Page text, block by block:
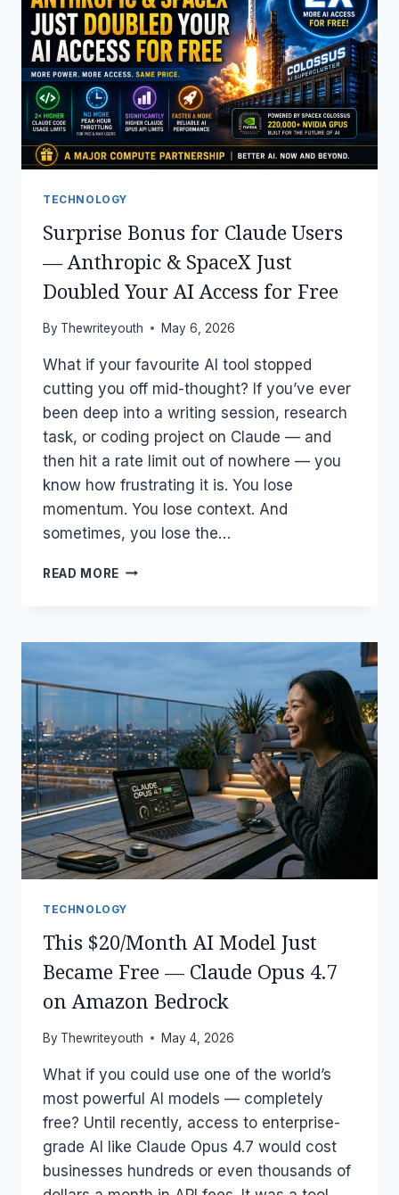
TOOLS
YOU
CAN
USE
RIGHT
NOW
(MAY
TECHNOLOGY
Surprise Bonus for Claude Users
— Anthropic & SpaceX Just
Doubled Your AI Access for Free
By Thewriteyouth May 6, 2026
What if your favourite AI tool stopped
cutting you off mid-thought? If you’ve ever
been deep into a writing session, research
task, or coding project on Claude — and
then hit a rate limit out of nowhere — you
know how frustrating it is. You lose
momentum. You lose context. And
sometimes, you lose the…
READ MORE SURPRISE
USERS
&
SPACEX
JUST
DOUBLED
YOUR
AI
ACCESS
FOR
FREE
TECHNOLOGY
This $20/Month AI Model Just
Became Free — Claude Opus 4.7
on Amazon Bedrock
By Thewriteyouth May 4, 2026
What if you could use one of the world’s
most powerful AI models — completely
free? Until recently, access to enterprise-
grade AI like Claude Opus 4.7 would cost
businesses hundreds or even thousands of